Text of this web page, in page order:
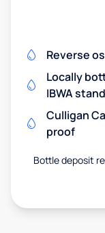
Reverse
Locally
IBWA
Culligan
proof
Bottle deposit